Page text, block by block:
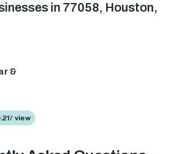
in 77058, Houston,
&
view